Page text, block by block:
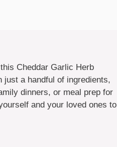
Cheddar Garlic Herb
just a handful of ingredients,
dinners, or meal prep for
and your loved ones to